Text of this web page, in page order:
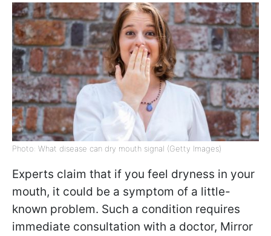
Photo: What disease can dry mouth signal (Getty Images)
Experts claim that if you feel dryness in your
mouth, it could be a symptom of a little-
known problem. Such a condition requires
immediate consultation with a doctor, Mirror